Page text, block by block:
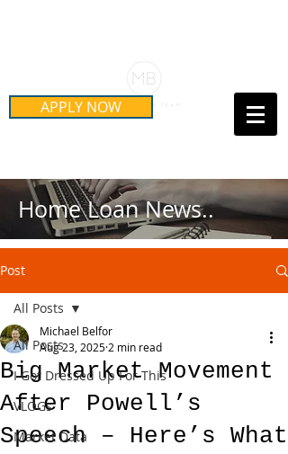
APPLY NOW Call Us Today!
Home Loan News..
Post
All Posts
I Got Dressed Up For This
VLOGs
Market Data
All Posts
Big Market Movement
After Powell’s
Speech – Here’s What
Michael Belfor
Aug 23, 2025 2 min read